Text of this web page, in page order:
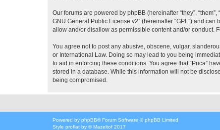
Our forums are powered by phpBB (hereinafter “they”,
GNU General Public License v2” (hereinafter “GPL”) and can
allow and/or disallow as permissible content and/or conduct.
You agree not to post any abusive, obscene, vulgar,
or International Law. Doing so may lead to you being
to aid in enforcing these conditions. You agree that “Prica”
stored in a database. While this information will not be
being compromised.
Powered by phpBB® Forum Software © phpBB Limited
Style proflat by ©Mazeltof 2017